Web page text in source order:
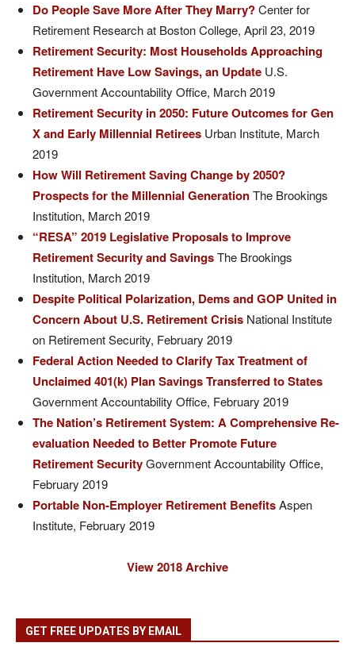
Do People Save More After They Marry?Center for
Retirement Research at Boston College, April 23, 2019
Retirement Security: Most Households Approaching
Retirement Have Low Savings, an Update U.S.
Government Accountability Office, March 2019
Retirement Security in 2050: Future Outcomes for Gen
X and Early Millennial Retirees Urban Institute, March
2019
How Will Retirement Saving Change by 2050?
Prospects for the Millennial GenerationThe Brookings
Institution, March 2019
“RESA” 2019 Legislative Proposals to Improve
Retirement Security and SavingsThe Brookings
Institution, March 2019
Despite Political Polarization, Dems and GOP United in
Concern About U.S. Retirement Crisis National Institute
on Retirement Security, February 2019
Federal Action Needed to Clarify Tax Treatment of
Unclaimed 401(k) Plan Savings Transferred to States
Government Accountability Office, February 2019
The Nation’s Retirement System: A Comprehensive Re-
evaluation Needed to Better Promote Future
Retirement SecurityGovernment Accountability Office,
February 2019
Portable Non-Employer Retirement BenefitsAspen
Institute, February 2019
View 2018 Archive
GET FREE UPDATES BY EMAIL